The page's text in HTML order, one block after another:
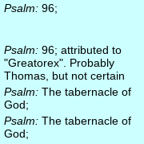
Psalm: 96;
Psalm: 96; attributed to
"Greatorex". Probably
Thomas, but not certain
Psalm: The tabernacle of
God;
Psalm: The tabernacle of
God;